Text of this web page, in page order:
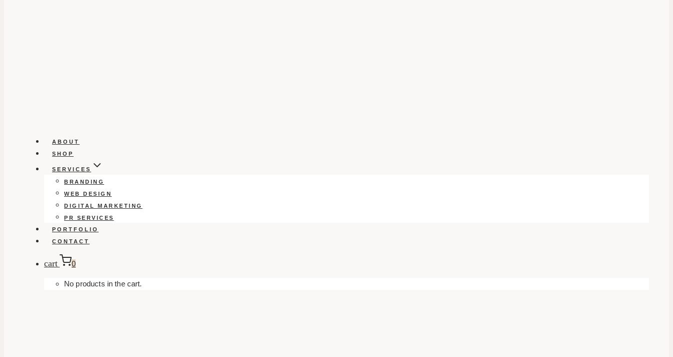
ABOUT
SHOP
SERVICES
BRANDING
WEB DESIGN
DIGITAL MARKETING
PR SERVICES
PORTFOLIO
CONTACT
cart 0
No products in the cart.